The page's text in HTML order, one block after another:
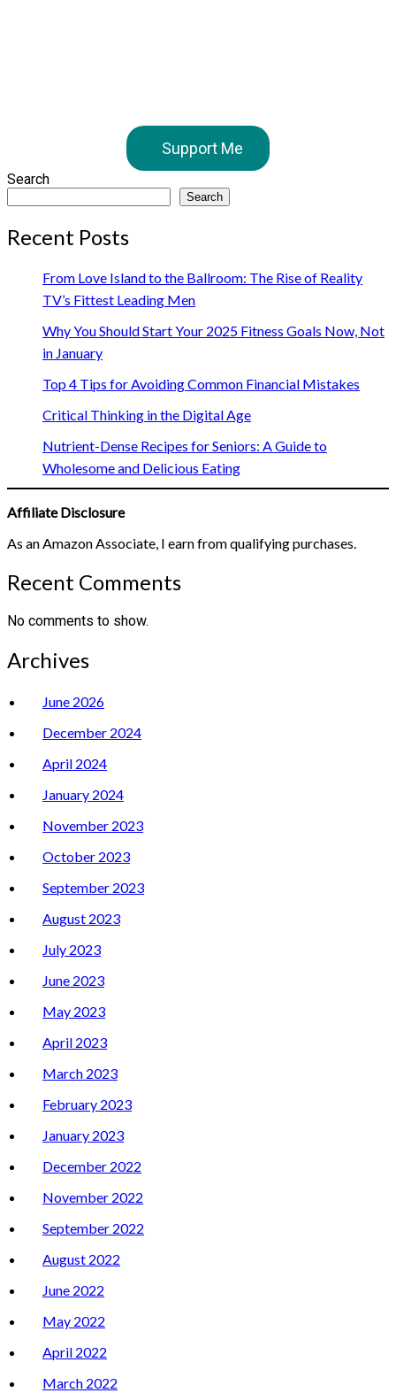
Support Me
Search
Search
Recent Posts
From Love Island to the Ballroom: The Rise of Reality
TV’s Fittest Leading Men
Why You Should Start Your 2025 Fitness Goals Now, Not
in January
Top 4 Tips for Avoiding Common Financial Mistakes
Critical Thinking in the Digital Age
Nutrient-Dense Recipes for Seniors: A Guide to
Wholesome and Delicious Eating
Affiliate Disclosure
As an Amazon Associate, I earn from qualifying purchases.
Recent Comments
No comments to show.
Archives
June 2026
December 2024
April 2024
January 2024
November 2023
October 2023
September 2023
August 2023
July 2023
June 2023
May 2023
April 2023
March 2023
February 2023
January 2023
December 2022
November 2022
September 2022
August 2022
June 2022
May 2022
April 2022
March 2022